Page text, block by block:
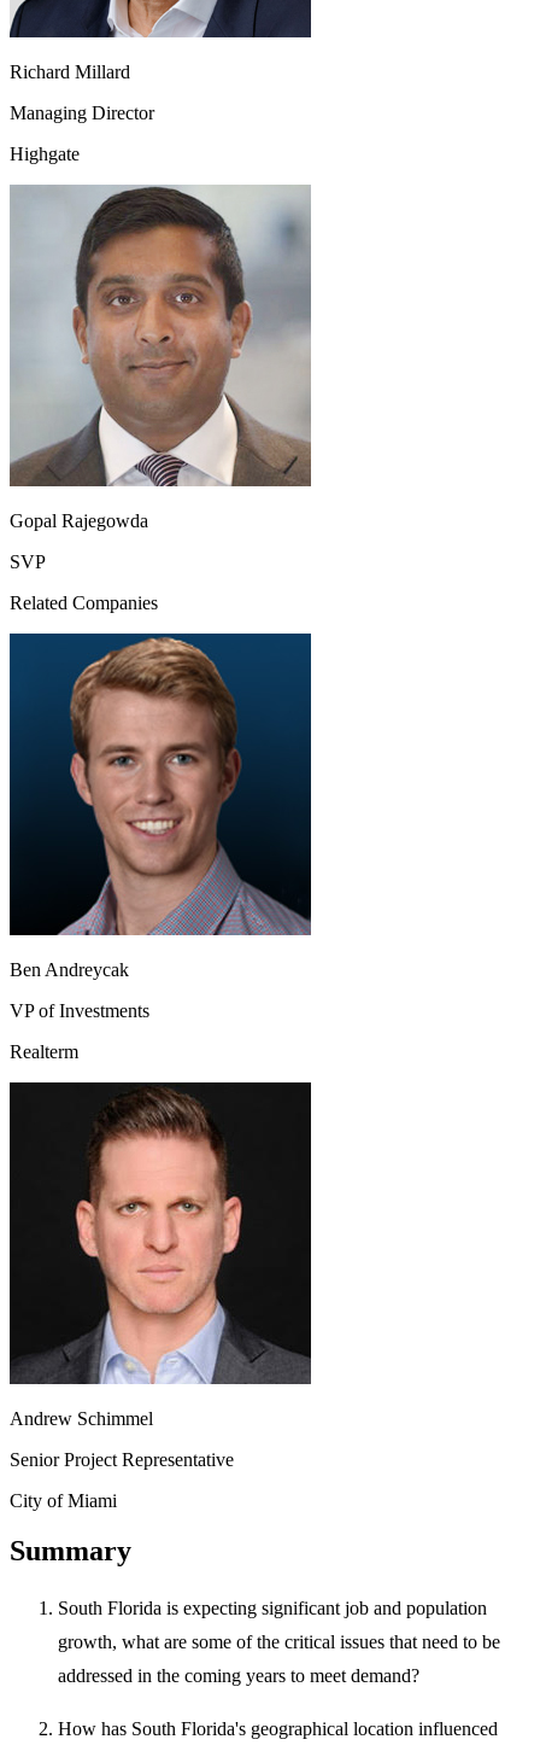
Richard Millard
Managing Director
Highgate
Gopal Rajegowda
SVP
Related Companies
Ben Andreycak
VP of Investments
Realterm
Andrew Schimmel
Senior Project Representative
City of Miami
Summary
South Florida is expecting significant job and population
growth, what are some of the critical issues that need to be
addressed in the coming years to meet demand?
How has South Florida's geographical location influenced